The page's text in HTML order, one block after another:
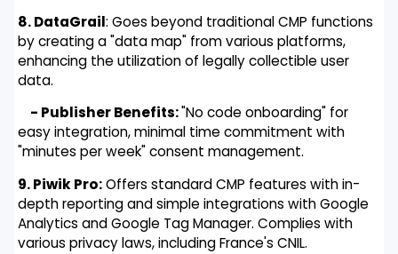
8. DataGrail: Goes beyond traditional CMP functions
by creating a "data map" from various platforms,
enhancing the utilization of legally collectible user
data.
- Publisher Benefits:"No code onboarding" for
easy integration, minimal time commitment with
"minutes per week" consent management.
9. Piwik Pro:Offers standard CMP features with in-
depth reporting and simple integrations with Google
Analytics and Google Tag Manager. Complies with
various privacy laws, including France's CNIL.